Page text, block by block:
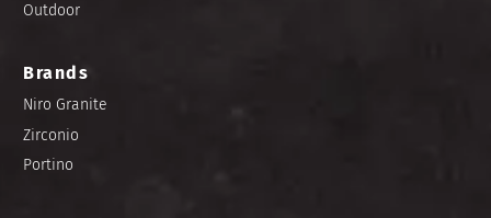
Outdoor
Brands
Niro Granite
Zirconio
Portino